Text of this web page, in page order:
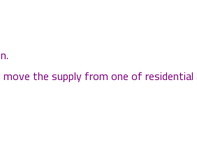
the supply from one of